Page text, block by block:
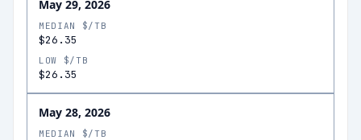
May 29, 2026
MEDIAN $/TB
$26.35
LOW $/TB
$26.35
May 28, 2026
MEDIAN $/TB